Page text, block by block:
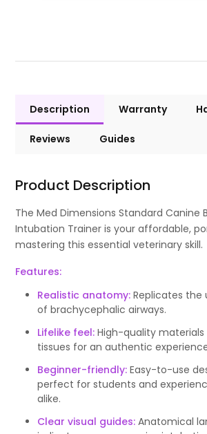
Description Warranty
Reviews Guides
Product Description
The Med Dimensions Standard Canine
Intubation Trainer is your affordable,
mastering this essential veterinary skill.
Features:
Realistic anatomy: Replicates the
of brachycephalic airways.
Lifelike feel: High-quality
tissues for an authentic
Beginner-friendly: Easy-to-use
perfect for students and
alike.
Clear visual guides: Anatomical